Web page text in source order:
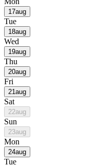
17aug
Tue
18aug
Wed
19aug
Thu
20aug
Fri
21aug
Sat
22aug
Sun
23aug
Mon
24aug
Tue